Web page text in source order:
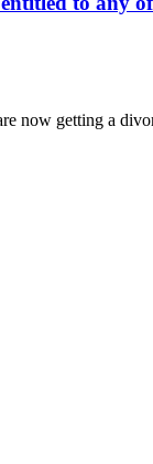
now getting a